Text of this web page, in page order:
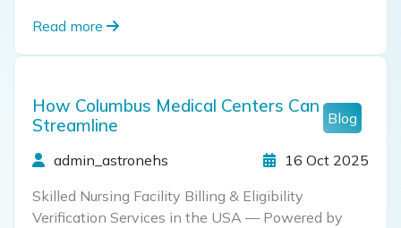
Read more
Blog
How Columbus Medical Centers Can
Streamline
admin_astronehs
16 Oct 2025
Skilled Nursing Facility Billing & Eligibility
Verification Services in the USA — Powered by